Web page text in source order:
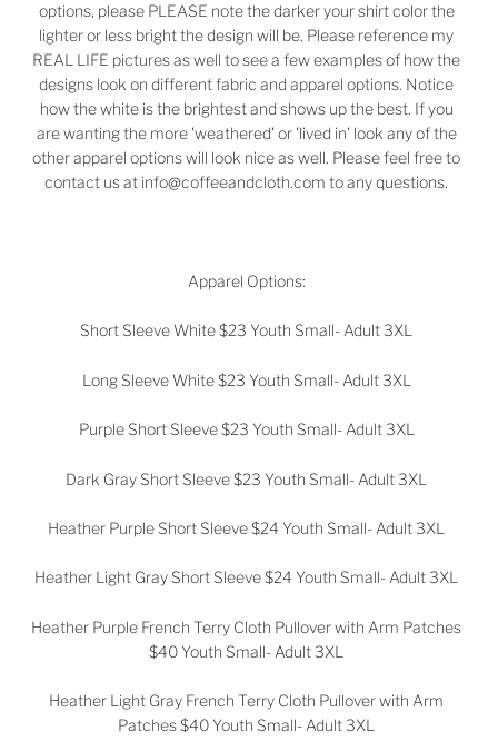
options, please PLEASE note the darker your shirt color the
lighter or less bright the design will be. Please reference my
REAL LIFE pictures as well to see a few examples of how the
designs look on different fabric and apparel options. Notice
how the white is the brightest and shows up the best. If you
are wanting the more 'weathered' or 'lived in' look any of the
other apparel options will look nice as well. Please feel free to
contact us at info@coffeeandcloth.com to any questions.
Apparel Options:
Short Sleeve White $23 Youth Small- Adult 3XL
Long Sleeve White $23 Youth Small- Adult 3XL
Purple Short Sleeve $23 Youth Small- Adult 3XL
Dark Gray Short Sleeve $23 Youth Small- Adult 3XL
Heather Purple Short Sleeve $24 Youth Small- Adult 3XL
Heather Light Gray Short Sleeve $24 Youth Small- Adult 3XL
Heather Purple French Terry Cloth Pullover with Arm Patches
$40Youth Small- Adult 3XL
Heather Light Gray French Terry Cloth Pullover with Arm
Patches $40Youth Small- Adult 3XL